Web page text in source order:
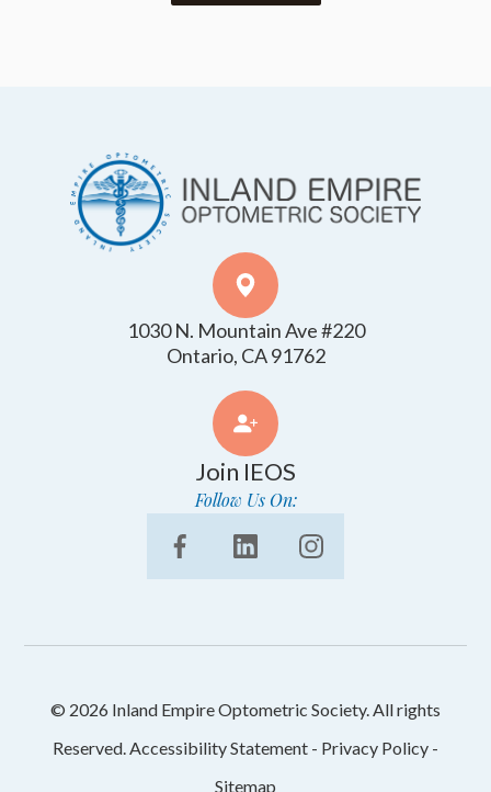
1030 N. Mountain Ave #220
​​​​​​​Ontario, CA 91762
Join IEOS
Follow Us On:
© 2026 Inland Empire Optometric Society. All rights
Reserved.Accessibility Statement - Privacy Policy -
Sitemap